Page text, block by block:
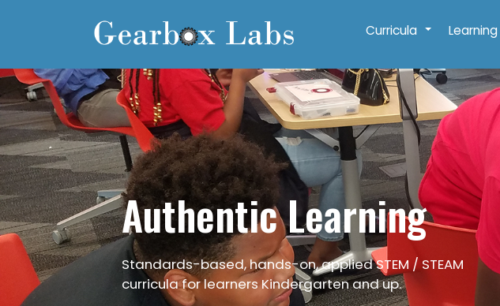
+
Curricula Learning
Authentic Learning
Standards-based, hands-on, applied STEM / STEAM
curricula for learners Kindergarten and up.